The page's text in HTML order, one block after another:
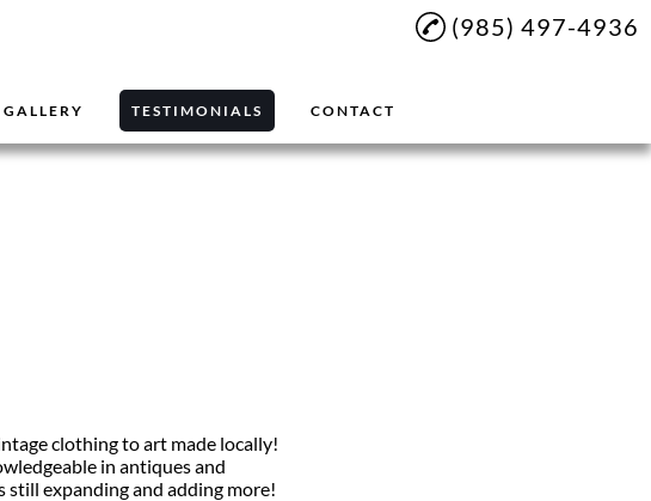
(985) 497-4936
GALLERY TESTIMONIALS CONTACT
clothing to art made locally!
in antiques and
still expanding and adding more!